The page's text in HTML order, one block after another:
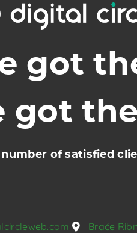
got
got
of satisfied
Braće